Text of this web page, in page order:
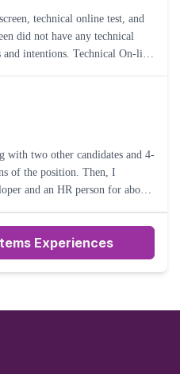
technical online test, and
Technical On-line
with two other candidates and 4-
of the position. Then, I
and an HR person for about
Experiences